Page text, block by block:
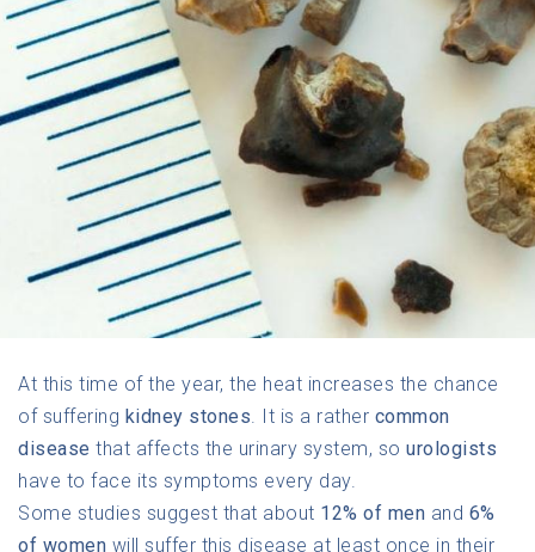
At this time of the year, the heat increases the chance
of suffering kidney stones. It is a rather common
disease that affects the urinary system, so urologists
have to face its symptoms every day.
Some studies suggest that about 12% of men and 6%
of women will suffer this disease at least once in their